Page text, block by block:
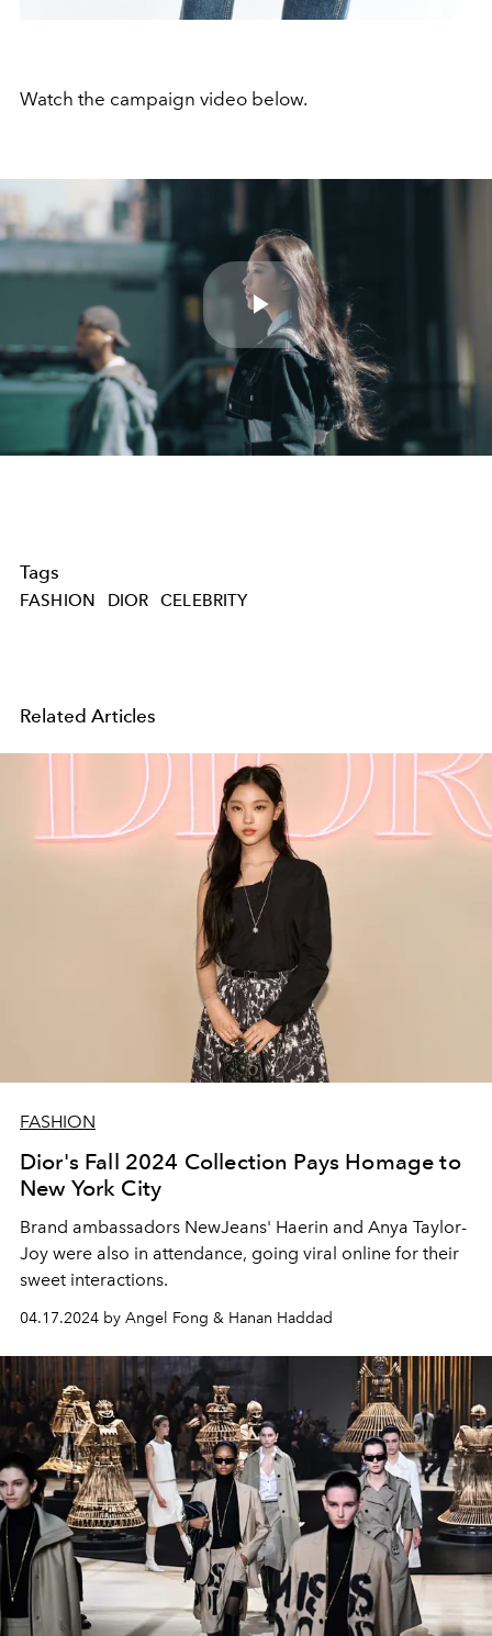
Watch the campaign video below.
Play
Video
Tags
FASHION DIOR CELEBRITY
Related Articles
FASHION
Dior's Fall 2024 Collection Pays Homage to
New York City
Brand ambassadors NewJeans' Haerin and Anya Taylor-
Joy were also in attendance, going viral online for their
sweet interactions.
04.17.2024 by Angel Fong & Hanan Haddad